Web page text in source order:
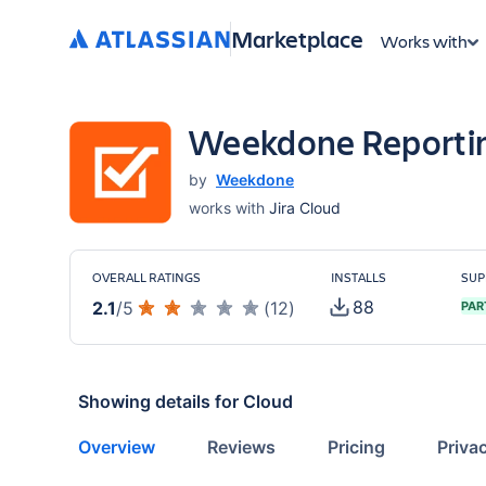
Marketplace Works with
Weekdone
by Weekdone
works with Jira Cloud
OVERALL RATINGS
2.1/5 (12)
INSTALLS
88
Showing details for Cloud
Overview Reviews Pricing